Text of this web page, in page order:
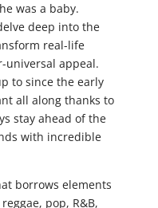
was a baby.
deep into the
real-life
universal appeal.
to since the early
all along thanks to
stay ahead of the
with incredible
borrows elements
pop, R&B,